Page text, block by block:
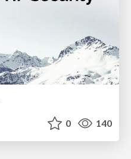
0 140